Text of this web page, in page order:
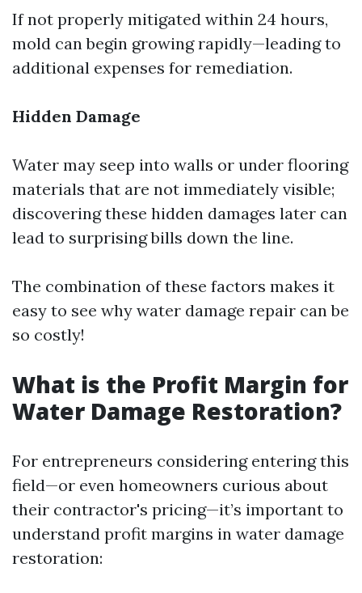
If not properly mitigated within 24 hours,
mold can begin growing rapidly—leading to
additional expenses for remediation.
Hidden Damage
Water may seep into walls or under flooring
materials that are not immediately visible;
discovering these hidden damages later can
lead to surprising bills down the line.
The combination of these factors makes it
easy to see why water damage repair can be
so costly!
What is the Profit Margin for
Water Damage Restoration?
For entrepreneurs considering entering this
field—or even homeowners curious about
their contractor's pricing—it’s important to
understand profit margins in water damage
restoration: